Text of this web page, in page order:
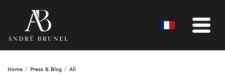
Home Press & Blog All